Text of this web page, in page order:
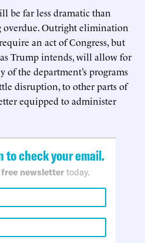
be far less dramatic than
Outright elimination
an act of Congress, but
Trump intends, will allow for
the department’s programs
disruption, to other parts of
equipped to administer
to check your email.
free newsletter today.